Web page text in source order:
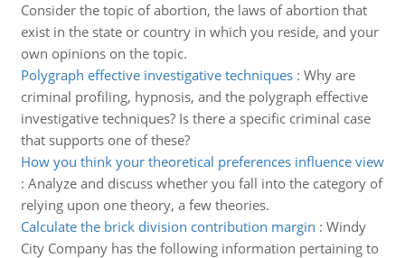
Consider the topic of abortion, the laws of abortion that
exist in the state or country in which you reside, and your
own opinions on the topic.
Polygraph effective investigative techniques: Why are
criminal profiling, hypnosis, and the polygraph effective
investigative techniques? Is there a specific criminal case
that supports one of these?
How you think your theoretical preferences influence view
: Analyze and discuss whether you fall into the category of
relying upon one theory, a few theories.
Calculate the brick division contribution margin : Windy
City Company has the following information pertaining to